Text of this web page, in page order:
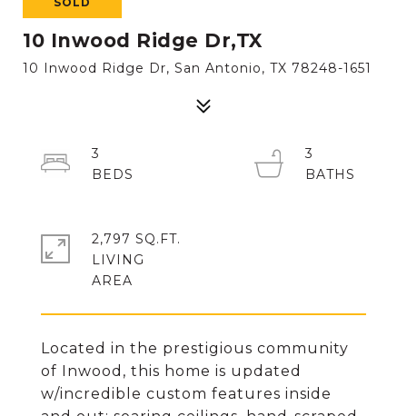
10 Inwood Ridge Dr,TX
10 Inwood Ridge Dr, San Antonio, TX 78248-1651
Located in the prestigious community
of Inwood, this home is updated
w/incredible custom features inside
3
3
2,797 SQ.FT.
LIVING